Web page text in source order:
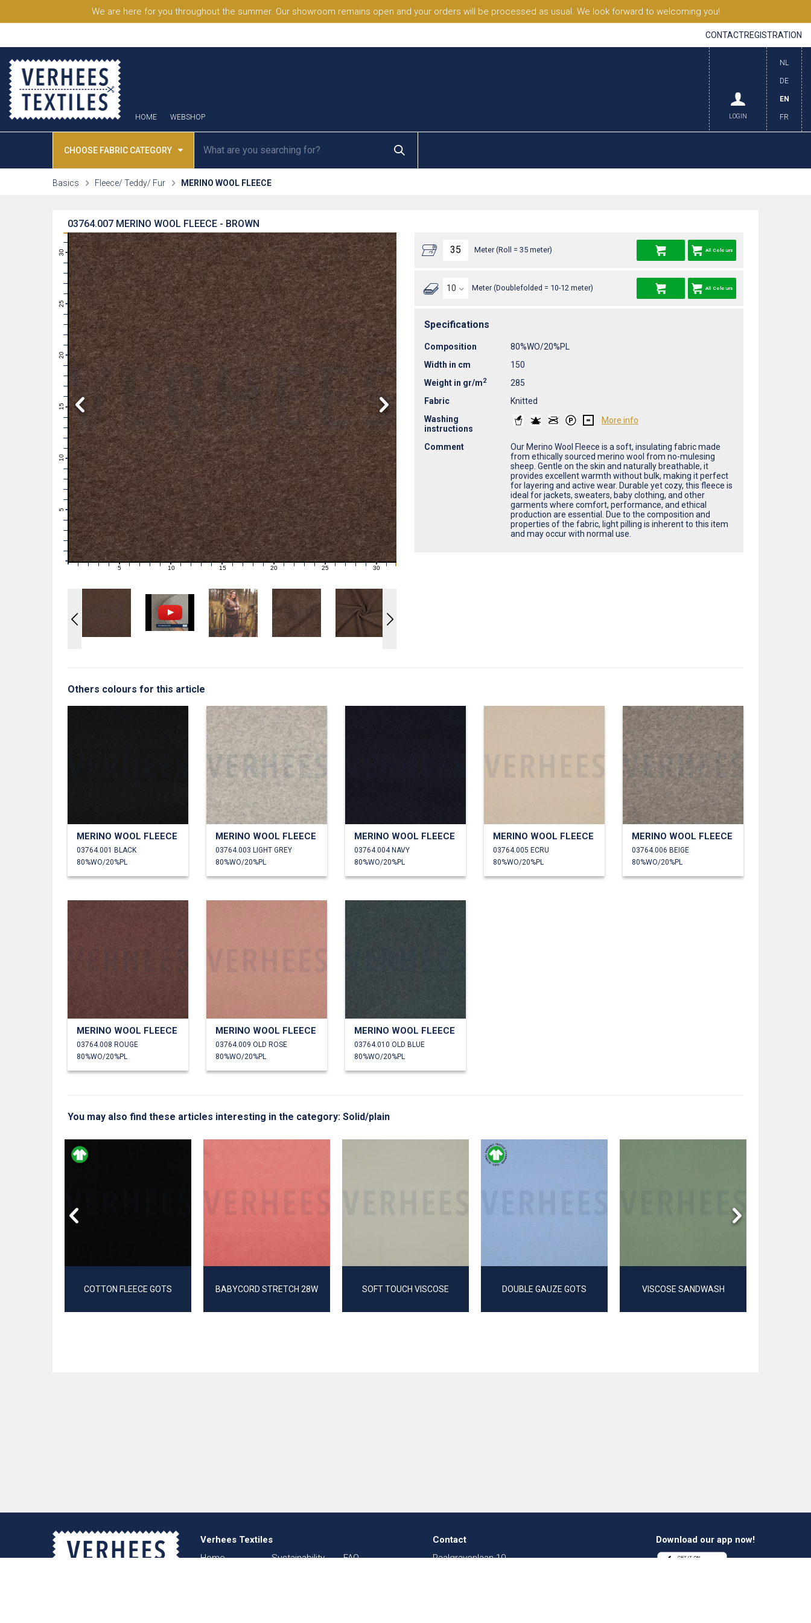
We are here for you throughout the summer. Our showroom remains open and your orders will be processed as usual. We look forward to welcoming you!
CONTACTREGISTRATION
HOME WEBSHOP
NL
DE
EN
FR
LOGIN
CHOOSE FABRIC CATEGORY
Basics Fleece/ Teddy/ Fur MERINO WOOL FLEECE
MERINO WOOL FLEECE - BROWN
03764.007
2
4
10
11
12
13
14
15
16
17
18
19
20
21
22
23
24
25
26
27
28
29
30
31
0 1 2 3 4 5 6 7 8 9 10 11 12 13 14 15 16 17 18 19 20 21 22 23 24 25 26 27 28 29 30 31
Meter (Roll = 35 meter) All Colours
Meter (Doublefolded = 10-12 meter) All Colours
Specifications
Composition
80%WO/20%PL
Width in cm
150
Weight in gr/m2
285
Fabric
Knitted
Washing
instructions
More info
Comment
Our Merino Wool Fleece is a soft, insulating fabric made
from ethically sourced merino wool from no-mulesing
sheep. Gentle on the skin and naturally breathable, it
provides excellent warmth without bulk, making it perfect
for layering and active wear. Durable yet cozy, this fleece is
ideal for jackets, sweaters, baby clothing, and other
garments where comfort, performance, and ethical
production are essential. Due to the composition and
properties of the fabric, light pilling is inherent to this item
and may occur with normal use.
Others colours for this article
MERINO WOOL FLEECE
03764.001 BLACK
80%WO/20%PL
MERINO WOOL FLEECE
03764.003 LIGHT GREY
80%WO/20%PL
MERINO WOOL FLEECE
03764.004 NAVY
80%WO/20%PL
MERINO WOOL FLEECE
03764.005 ECRU
80%WO/20%PL
MERINO WOOL FLEECE
03764.006 BEIGE
80%WO/20%PL
MERINO WOOL FLEECE
03764.008 ROUGE
80%WO/20%PL
MERINO WOOL FLEECE
03764.009 OLD ROSE
80%WO/20%PL
MERINO WOOL FLEECE
03764.010 OLD BLUE
80%WO/20%PL
You may also find these articles interesting in the category: Solid/plain
COTTON FLEECE GOTS BABYCORD STRETCH 28W SOFT TOUCH VISCOSE DOUBLE GAUZE GOTS VISCOSE SANDWASH
Verhees Textiles
Home
Sustainability
FAQ
Contact
Paalgravenlaan 10
Download our app now!